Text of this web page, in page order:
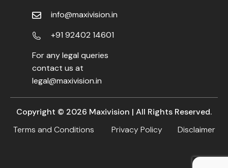
info@maxivision.in
+91 92402 14601
For any legal queries
contact us at
legal@maxivision.in
Copyright © 2026 Maxivision | All Rights Reserved.
Terms and Conditions
Privacy Policy Disclaimer